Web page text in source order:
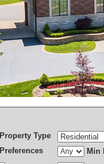
Property Type
Preferences
Min